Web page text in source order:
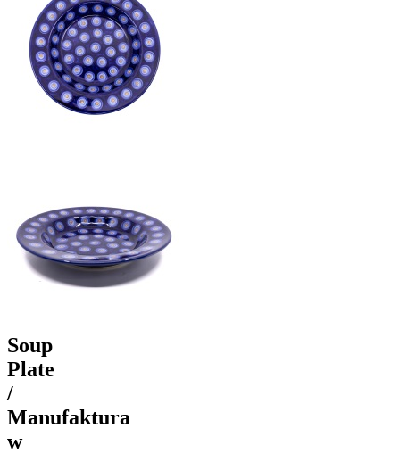
Soup
Plate
/
Manufaktura
w